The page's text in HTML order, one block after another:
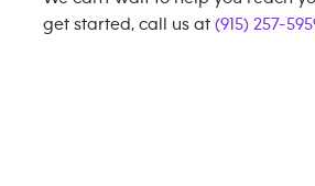
get started, call us at (915) 257-